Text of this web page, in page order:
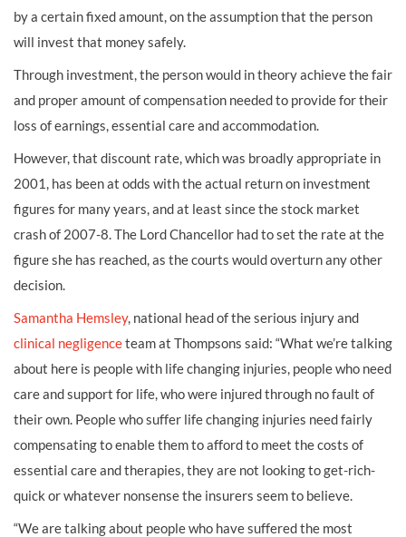
by a certain fixed amount, on the assumption that the person
will invest that money safely.
Through investment, the person would in theory achieve the fair
and proper amount of compensation needed to provide for their
loss of earnings, essential care and accommodation.
However, that discount rate, which was broadly appropriate in
2001, has been at odds with the actual return on investment
figures for many years, and at least since the stock market
crash of 2007-8. The Lord Chancellor had to set the rate at the
figure she has reached, as the courts would overturn any other
decision.
Samantha Hemsley, national head of the serious injury and
clinical negligenceteam at Thompsons said: “What we’re talking
about here is people with life changing injuries, people who need
care and support for life, who were injured through no fault of
their own. People who suffer life changing injuries need fairly
compensating to enable them to afford to meet the costs of
essential care and therapies, they are not looking to get-rich-
quick or whatever nonsense the insurers seem to believe.
“We are talking about people who have suffered the most